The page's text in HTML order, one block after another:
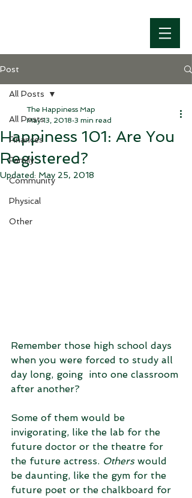
Post
All Posts
Finances
Family
Community
Physical
Other
All Posts
Happiness 101: Are You
Registered?
The Happiness Map
May 13, 2018 3 min read
Updated: May 25, 2018
Remember those high school days
when you were forced to study all
day long, going  into one classroom
after another?
Some of them would be
invigorating, like the lab for the
future doctor or the theatre for
the future actress. Others would
be daunting, like the gym for the
future poet or the chalkboard for